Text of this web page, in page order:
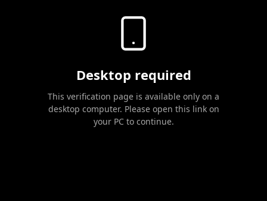
Desktop required
This verification page is available only on a
desktop computer. Please open this link on
your PC to continue.